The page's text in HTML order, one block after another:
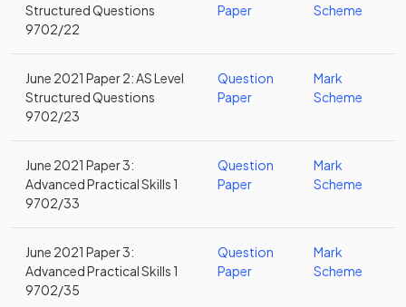
Structured Questions
9702/22
Paper
Scheme
June 2021 Paper 2: AS Level
Structured Questions
9702/23
Question
Paper
Mark
Scheme
June 2021 Paper 3:
Advanced Practical Skills 1
9702/33
Question
Paper
Mark
Scheme
June 2021 Paper 3:
Advanced Practical Skills 1
9702/35
Question
Paper
Mark
Scheme